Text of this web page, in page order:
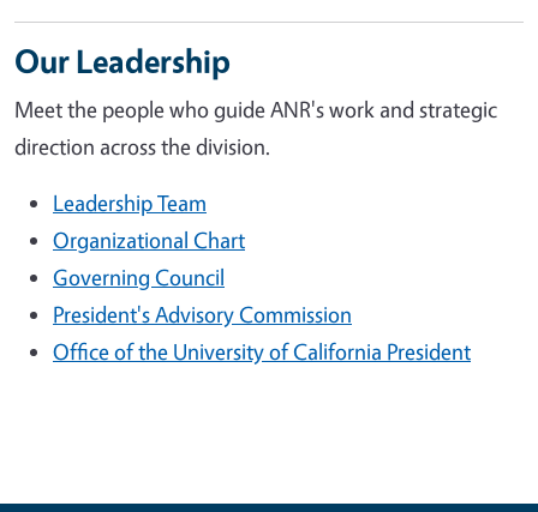
Our Leadership
Meet the people who guide ANR's work and strategic
direction across the division.
Leadership Team
Organizational Chart
Governing Council
President's Advisory Commission
Office of the University of California President